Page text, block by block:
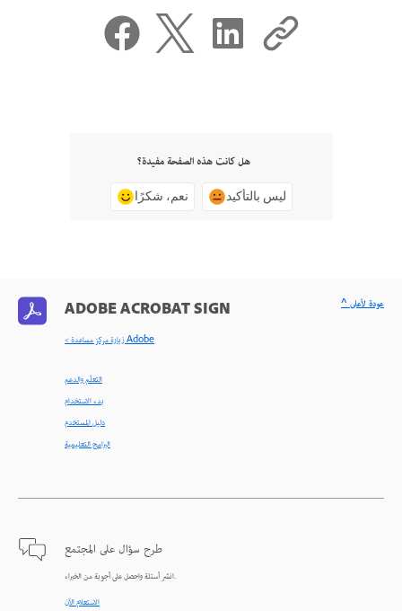
هل كانت هذه الصفحة مفيدة؟
نعم، شكرًا ليس بالتأكيد
ADOBE ACROBAT SIGN
< زيارة مركز مساعدة Adobe
التعلّم والدعم
بدء الاستخدام
دليل المستخدم
البرامج التعليمية
طرح سؤال على المجتمع
انشر أسئلة واحصل على أجوبة من الخبراء.
الاستعلام الآن
^ عودة لأعلى